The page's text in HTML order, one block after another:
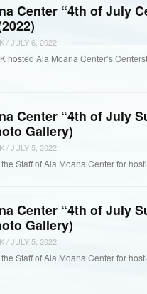
Center “4th of July
/JULY 6, 2022
hosted Ala Moana Center’s
Center “4th of July
Gallery)
/JULY 5, 2022
Staff of Ala Moana Center for
Center “4th of July
Gallery)
/JULY 5, 2022
Staff of Ala Moana Center for